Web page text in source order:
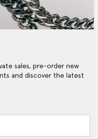
sales, pre-order new
and discover the latest